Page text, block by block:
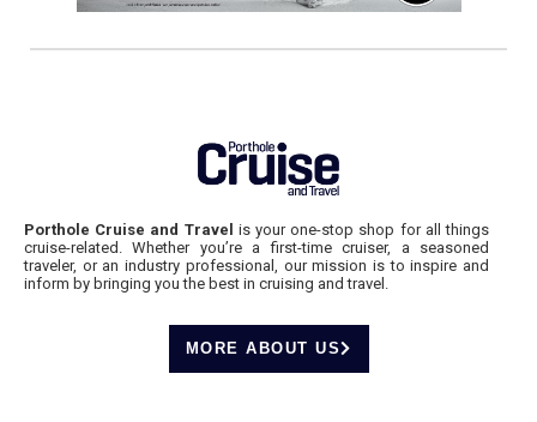
Porthole Cruise and Travel is your one-stop shop for all things
cruise-related. Whether you’re a first-time cruiser, a seasoned
traveler, or an industry professional, our mission is to inspire and
inform by bringing you the best in cruising and travel.
MORE ABOUT US